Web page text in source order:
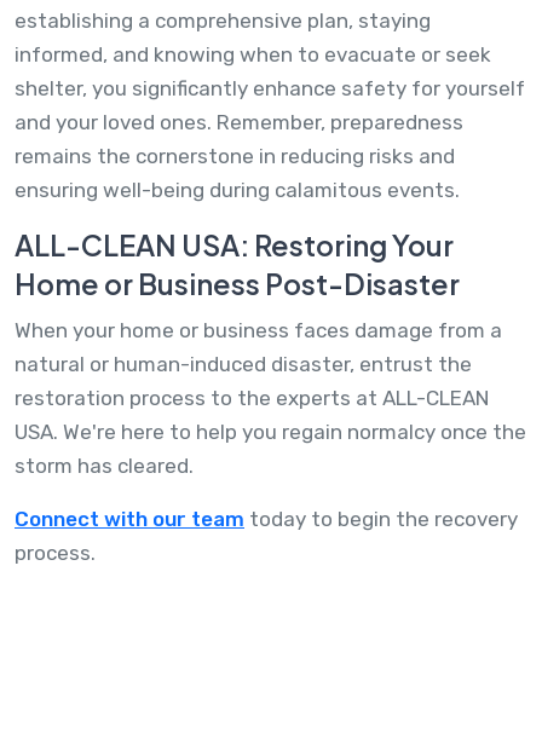
establishing a comprehensive plan, staying
informed, and knowing when to evacuate or seek
shelter, you significantly enhance safety for yourself
and your loved ones. Remember, preparedness
remains the cornerstone in reducing risks and
ensuring well-being during calamitous events.
ALL-CLEAN USA: Restoring Your
Home or Business Post-Disaster
When your home or business faces damage from a
natural or human-induced disaster, entrust the
restoration process to the experts at ALL-CLEAN
USA. We're here to help you regain normalcy once the
storm has cleared.
Connect with our team today to begin the recovery
process.